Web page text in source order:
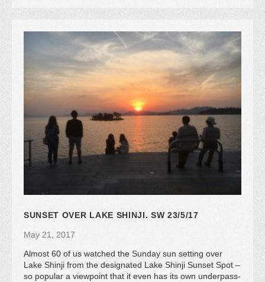
SUNSET OVER LAKE SHINJI. SW 23/5/17
May 21, 2017
Almost 60 of us watched the Sunday sun setting over
Lake Shinji from the designated Lake Shinji Sunset Spot –
so popular a viewpoint that it even has its own underpass-